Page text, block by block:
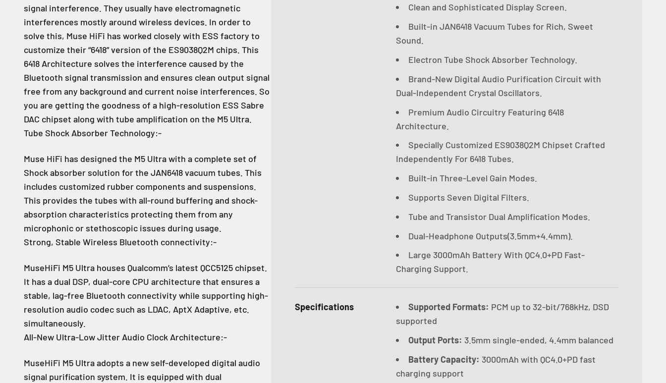
signal interference. They usually have electromagnetic
interferences mostly around wireless devices. In order to
solve this, Muse HiFi has worked closely with ESS factory to
customize their “6418” version of the ES9038Q2M chips. This
6418 Architecture solves the interference caused by the
Bluetooth signal transmission and ensures clean output signal
free from any background and current noise interferences. So
you are getting the goodness of a high-resolution ESS Sabre
DAC chipset along with tube amplification on the M5 Ultra.
Tube Shock Absorber Technology:-
Muse HiFi has designed the M5 Ultra with a complete set of
Shock absorber solution for the JAN6418 vacuum tubes. This
includes customized rubber components and suspensions.
This provides the tubes with all-round buffering and shock-
absorption characteristics protecting them from any
microphonic or stethoscopic issues during usage.
Strong, Stable Wireless Bluetooth connectivity:-
MuseHiFi M5 Ultra houses Qualcomm’s latest QCC5125 chipset.
It has a dual DSP, dual-core CPU architecture that ensures a
stable, lag-free Bluetooth connectivity while supporting high-
resolution audio codec such as LDAC, AptX Adaptive, etc.
simultaneously.
All-New Ultra-Low Jitter Audio Clock Architecture:-
MuseHiFi M5 Ultra adopts a new self-developed digital audio
signal purification system. It is equipped with dual
Clean and Sophisticated Display Screen.
Built-in JAN6418 Vacuum Tubes for Rich, Sweet
Sound.
Electron Tube Shock Absorber Technology.
Brand-New Digital Audio Purification Circuit with
Dual-Independent Crystal Oscillators.
Premium Audio Circuitry Featuring 6418
Architecture.
Specially Customized ES9038Q2M Chipset Crafted
Independently For 6418 Tubes.
Built-in Three-Level Gain Modes.
Supports Seven Digital Filters.
Tube and Transistor Dual Amplification Modes.
Dual-Headphone Outputs(3.5mm+4.4mm).
Large 3000mAh Battery With QC4.0+PD Fast-
Charging Support.
Specifications Supported Formats: PCM up to 32-bit/768kHz, DSD
supported
Output Ports: 3.5mm single-ended, 4.4mm balanced
Battery Capacity: 3000mAh with QC4.0+PD fast
charging support